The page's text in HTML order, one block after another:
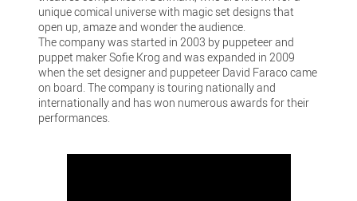
unique comical universe with magic set designs that
open up, amaze and wonder the audience.
The company was started in 2003 by puppeteer and
puppet maker Sofie Krog and was expanded in 2009
when the set designer and puppeteer David Faraco came
on board. The company is touring nationally and
internationally and has won numerous awards for their
performances.